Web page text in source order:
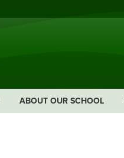
ABOUT OUR SCHOOL